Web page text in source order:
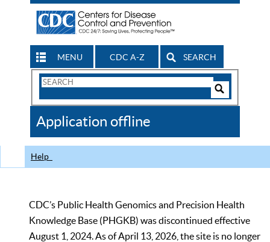
MENU CDC A-Z SEARCH
Search
CDC
Application offline
Help
CDC’s Public Health Genomics and Precision Health
Knowledge Base (PHGKB) was discontinued effective
August 1, 2024. As of April 13, 2026, the site is no longer